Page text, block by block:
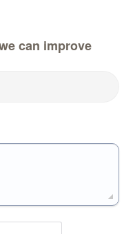
can improve